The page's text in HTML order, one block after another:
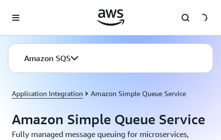
Amazon SQS
Application Integration Amazon Simple Queue Service
Amazon Simple Queue Service
Fully managed message queuing for microservices,